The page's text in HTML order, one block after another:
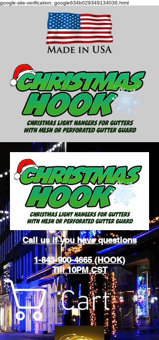
google-site-verification: google634b029349134036.html
Call us if you have questions
1-843-900-4665 (HOOK)
Till 10PM CST
Cart